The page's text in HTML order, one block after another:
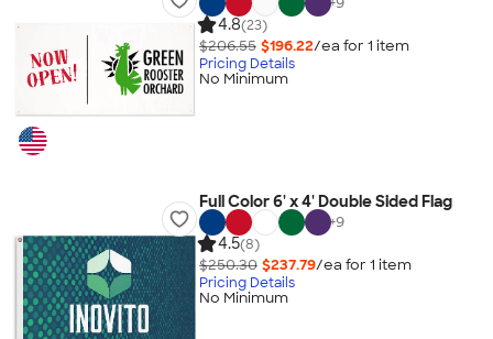
4.8(23)
$206.55 $196.22/ea for 1 item
Pricing Details
No Minimum
Full Color 6' x 4' Double Sided Flag
+9
4.5(8)
$250.30 $237.79/ea for 1 item
Pricing Details
No Minimum